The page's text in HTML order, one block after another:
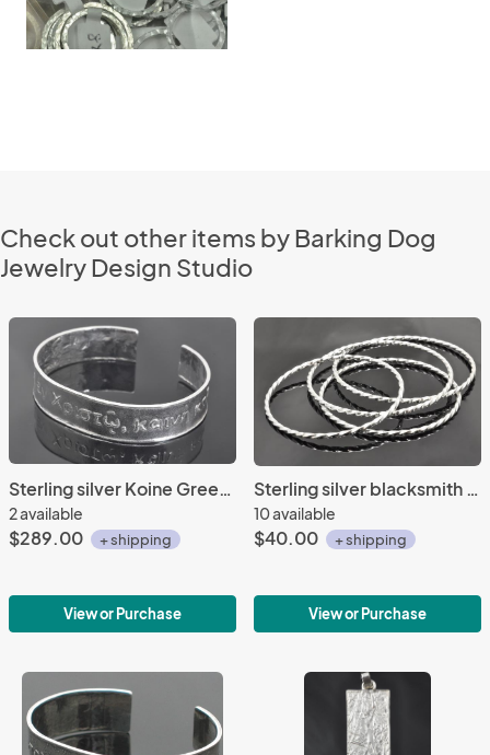
Check out other items by Barking Dog
Jewelry Design Studio
Sterling silver Koine Greek repousse' cuff
2 available
$289.00 + shipping
View or Purchase
Sterling silver blacksmith twist bangles
10 available
$40.00 + shipping
View or Purchase